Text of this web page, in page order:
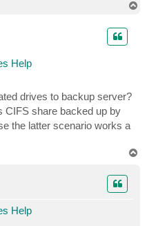
Help
drives to backup server?
CIFS share backed up by
the latter scenario works a
Help